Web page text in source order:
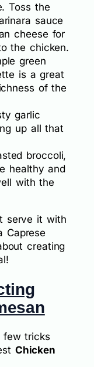
Toss the
sauce
cheese for
the chicken.
green
is a great
of the
garlic
up all that
broccoli,
healthy and
with the
serve it with
Caprese
creating
few tricks
Chicken